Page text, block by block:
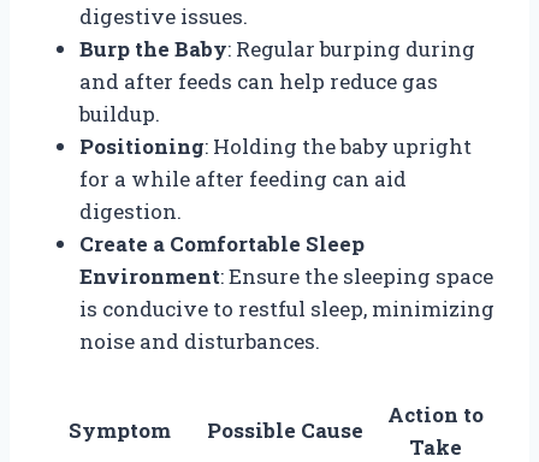
digestive issues.
Burp the Baby: Regular burping during
and after feeds can help reduce gas
buildup.
Positioning: Holding the baby upright
for a while after feeding can aid
digestion.
Create a Comfortable Sleep
Environment: Ensure the sleeping space
is conducive to restful sleep, minimizing
noise and disturbances.
Symptom Possible Cause
Action to
Take